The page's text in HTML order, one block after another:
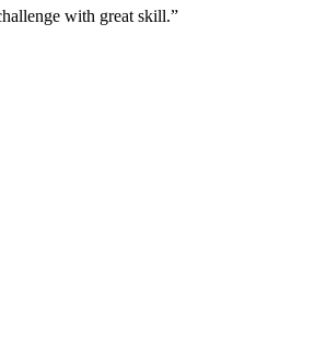
with great skill.”